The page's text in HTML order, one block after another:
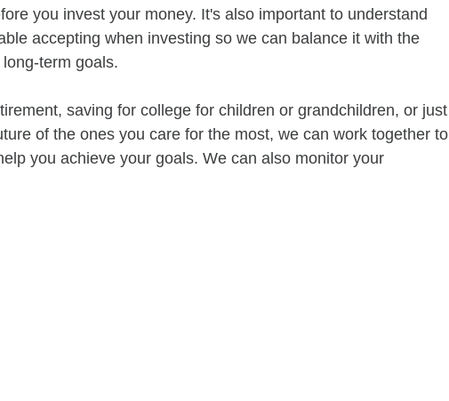
you invest your money. It's also important to understand
accepting when investing so we can balance it with the
term goals.
saving for college for children or grandchildren, or just
of the ones you care for the most, we can work together to
you achieve your goals. We can also monitor your